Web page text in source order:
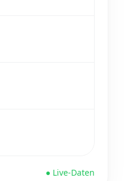
● Live-Daten